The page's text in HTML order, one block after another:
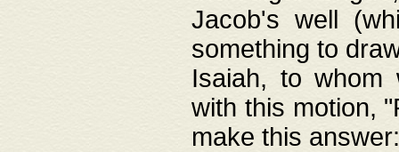
Jacob's well
something to
Isaiah, to whom
with this motion,
make this